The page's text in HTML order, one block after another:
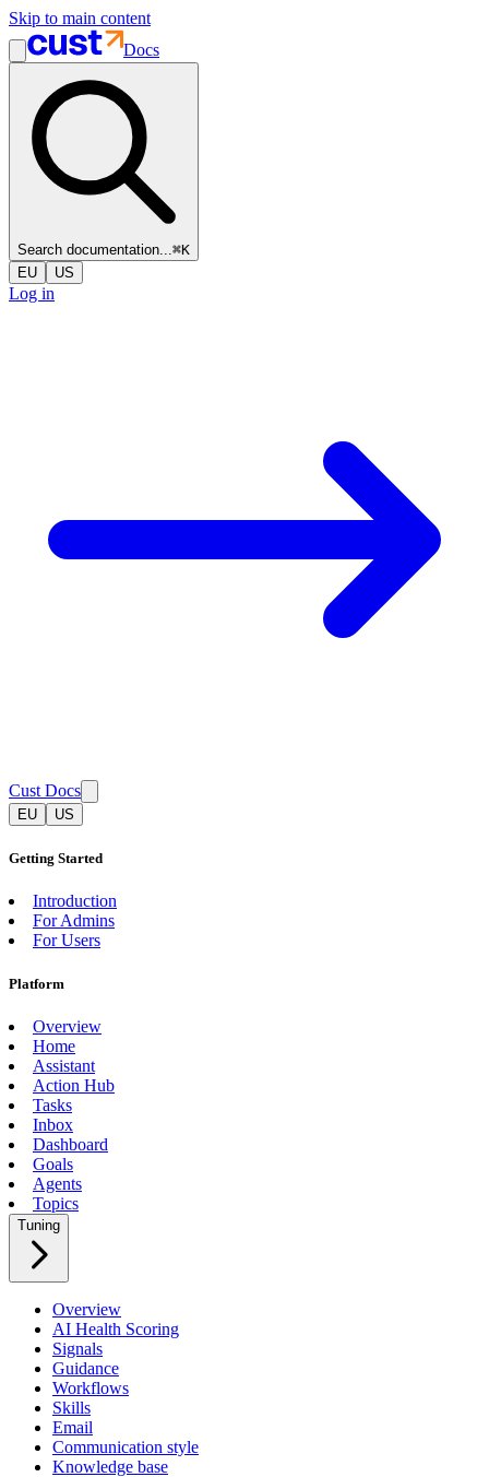
Skip to main content
Docs
Search documentation...⌘K
EU
US
Log in
Cust Docs
EU US
Getting Started
Introduction
For Admins
For Users
Platform
Overview
Home
Assistant
Action Hub
Tasks
Inbox
Dashboard
Goals
Agents
Topics
Tuning
Overview
AI Health Scoring
Signals
Guidance
Workflows
Skills
Email
Communication style
Knowledge base